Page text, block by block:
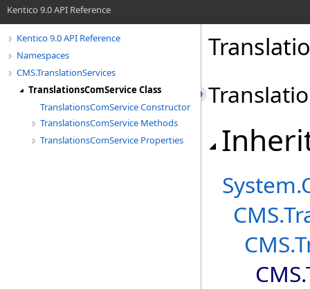
Kentico 9.0 API Reference
Kentico 9.0 API Reference
Namespaces
CMS.TranslationServices
TranslationsComService Class
TranslationsComService Constructor
TranslationsComService Methods
TranslationsComService Properties
System.